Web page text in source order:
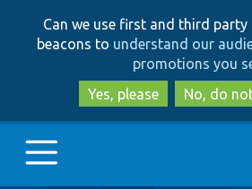
to
main
to
Can we use first and third party
beacons to understand our
promotions you
Yes, please
No, do